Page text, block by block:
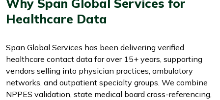
Healthcare Data
Span Global Services has been delivering verified
healthcare contact data for over 15+ years, supporting
vendors selling into physician practices, ambulatory
networks, and outpatient specialty groups. We combine
NPPES validation, state medical board cross-referencing,